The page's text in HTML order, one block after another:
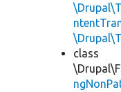
class